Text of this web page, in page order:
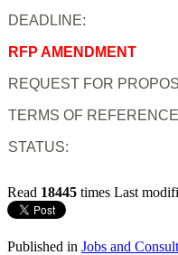
DEADLINE:
RFP AMENDMENT
REQUEST FOR
TERMS OF
STATUS:
Read 18445 times Last
Published in Jobs and